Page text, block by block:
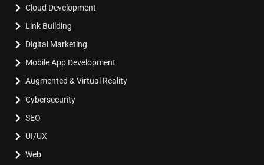
Cloud Development
Link Building
Digital Marketing
Mobile App Development
Augmented & Virtual Reality
Cybersecurity
SEO
UI/UX
Web